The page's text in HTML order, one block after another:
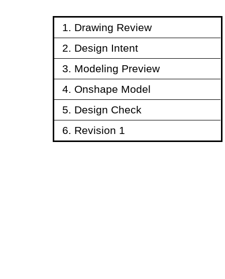
1. Drawing Review
2. Design Intent
3. Modeling Preview
4. Onshape Model
5. Design Check
6. Revision 1